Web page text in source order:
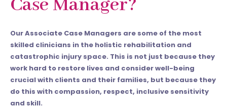
Case Manager?
Our Associate Case Managers are some of the most
skilled clinicians in the holistic rehabilitation and
catastrophic injury space. This is not just because they
work hard to restore lives and consider well-being
crucial with clients and their families, but because they
do this with compassion, respect, inclusive sensitivity
and skill.